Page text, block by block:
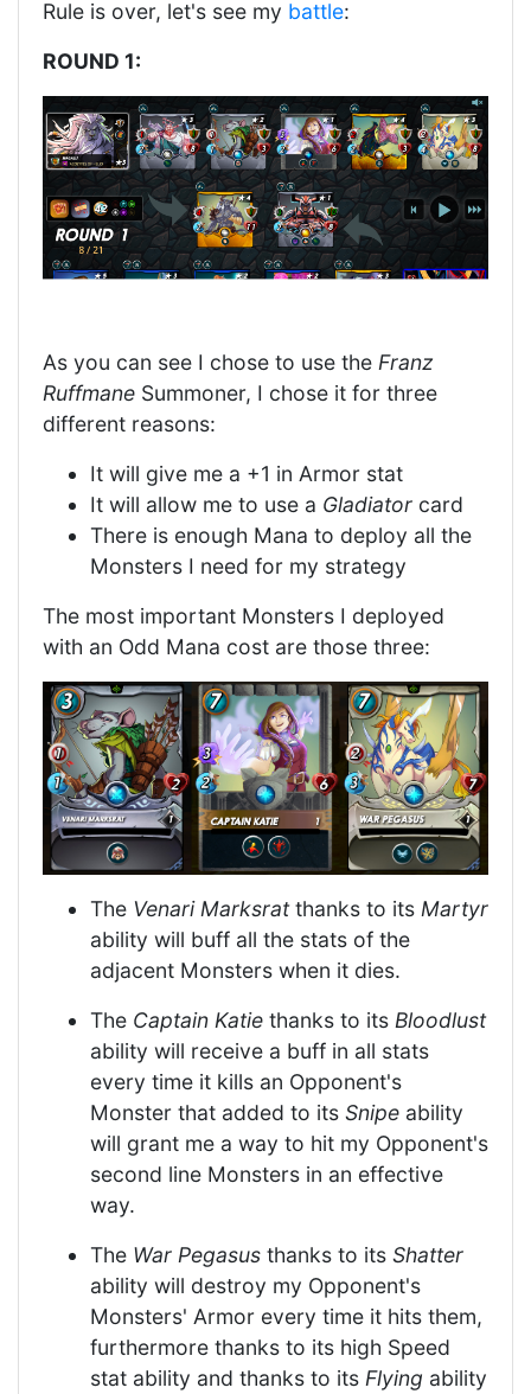
Rule is over, let's see my battle:
ROUND 1:
As you can see I chose to use the Franz
Ruffmane Summoner, I chose it for three
different reasons:
It will give me a +1 in Armor stat
It will allow me to use a Gladiator card
There is enough Mana to deploy all the
Monsters I need for my strategy
The most important Monsters I deployed
with an Odd Mana cost are those three:
The Venari Marksratthanks to its Martyr
ability will buff all the stats of the
adjacent Monsters when it dies.
The Captain Katie thanks to its Bloodlust
ability will receive a buff in all stats
every time it kills an Opponent's
Monster that added to its Snipe ability
will grant me a way to hit my Opponent's
second line Monsters in an effective
way.
The War Pegasus thanks to its Shatter
ability will destroy my Opponent's
Monsters' Armor every time it hits them,
furthermore thanks to its high Speed
stat ability and thanks to its Flying ability